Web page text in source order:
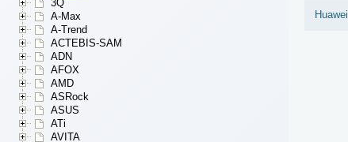
3Q
A-Max
A-Trend
ACTEBIS-SAM
ADN
AFOX
AMD
ASRock
ASUS
ATi
AVITA
Huawei